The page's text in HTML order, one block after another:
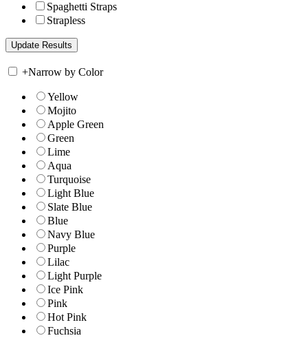
Spaghetti Straps
Strapless
+Narrow by Color
Yellow
Mojito
Apple Green
Green
Lime
Aqua
Turquoise
Light Blue
Slate Blue
Blue
Navy Blue
Purple
Lilac
Light Purple
Ice Pink
Pink
Hot Pink
Fuchsia